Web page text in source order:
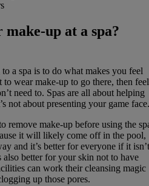
make-up at a spa?
a spa is to do what makes you feel
wear make-up to go there, then feel
need to. Spas are all about helping
not about presenting your game face.
remove make-up before using the
it will likely come off in the pool,
and it’s better for everyone if it isn’t
also better for your skin not to have
can work their cleansing magic
up those pores.